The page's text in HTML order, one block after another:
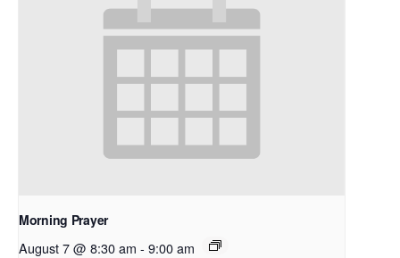
Morning Prayer
August 7 @ 8:30 am - 9:00 am